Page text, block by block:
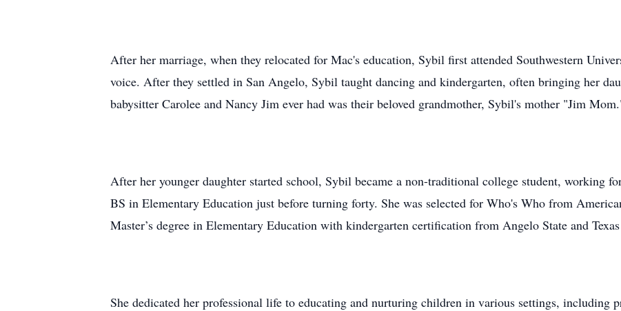
After her marriage, when they relocated for Mac's education, Sybil first attended Southwestern
voice. After they settled in San Angelo, Sybil taught dancing and kindergarten, often bringing her
babysitter Carolee and Nancy Jim ever had was their beloved grandmother, Sybil's mother "Jim
After her younger daughter started school, Sybil became a non-traditional college student, working
BS in Elementary Education just before turning forty. She was selected for Who's Who from
Master’s degree in Elementary Education with kindergarten certification from Angelo State and
She dedicated her professional life to educating and nurturing children in various settings, including